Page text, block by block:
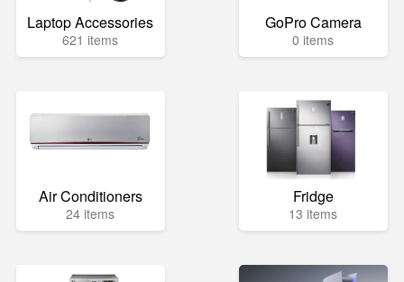
Laptop Accessories
621 items
GoPro Camera
0 items
Air Conditioners
24 items
Fridge
13 items